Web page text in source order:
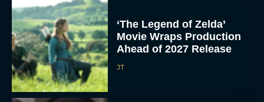
‘The Legend of Zelda’
Movie Wraps Production
Ahead of 2027 Release
JT